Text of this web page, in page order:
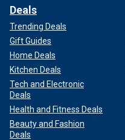
Deals
Trending Deals
Gift Guides
Home Deals
Kitchen Deals
Tech and Electronic
Deals
Health and Fitness Deals
Beauty and Fashion
Deals